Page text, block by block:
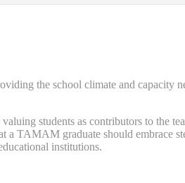
the school climate and capacity
students as contributors to the
a TAMAM graduate should
institutions.